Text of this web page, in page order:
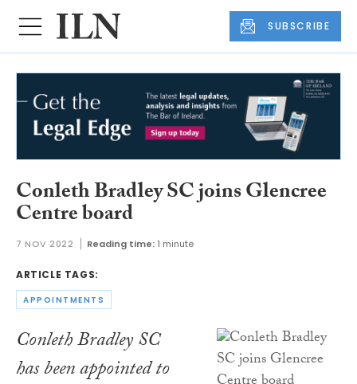
SUBSCRIBE
Conleth Bradley SC joins Glencree
Centre board
7 NOV 2022 Reading time: 1 minute
ARTICLE TAGS:
APPOINTMENTS
Conleth Bradley SC
has been appointed to